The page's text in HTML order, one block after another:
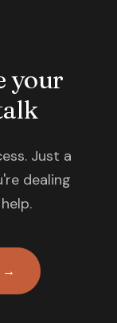
your
Just a
dealing
→